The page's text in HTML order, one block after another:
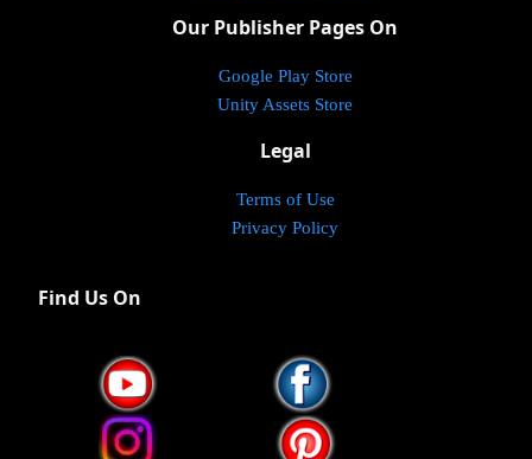
Our Publisher Pages On
Google Play Store
Unity Assets Store
Legal
Terms of Use
Privacy Policy
Find Us On